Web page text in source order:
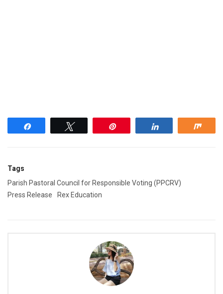
Tags
Parish Pastoral Council for Responsible Voting (PPCRV)
Press Release
Rex Education